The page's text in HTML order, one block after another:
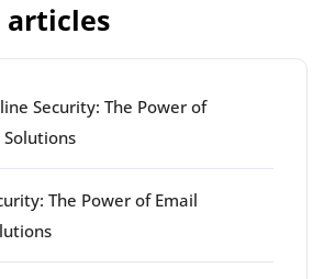
articles
Security: The Power of
The Power of Email